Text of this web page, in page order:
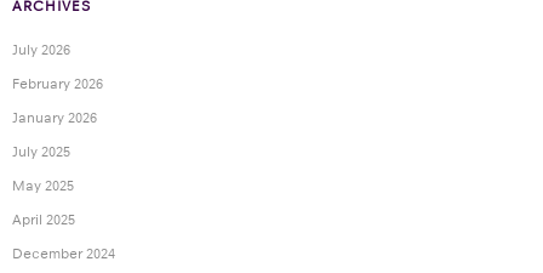
ARCHIVES
July 2026
February 2026
January 2026
July 2025
May 2025
April 2025
December 2024